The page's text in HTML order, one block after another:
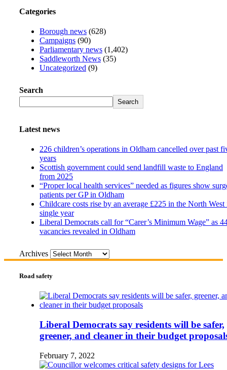
Categories
Borough news (628)
Campaigns (90)
Parliamentary news (1,402)
Saddleworth News (35)
Uncategorized (9)
Search
Search
Latest news
226 children’s operations in Oldham cancelled over past
years
Scottish government could send landfill waste to England
from 2025
“Proper local health services” needed as figures show
patients per GP in Oldham
Childcare costs rise by an average £225 in the North West
single year
Liberal Democrats call for “Carer’s Minimum Wage” as
vacancies revealed in Oldham
Archives
Road safety
Liberal Democrats say residents will be safer,
greener, and cleaner in their budget
February 7, 2022